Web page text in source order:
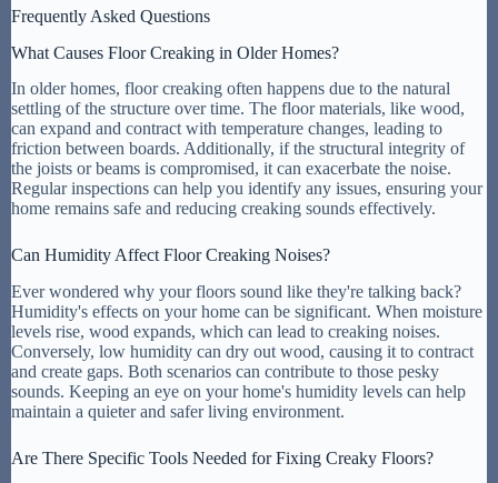
Frequently Asked Questions
What Causes Floor Creaking in Older Homes?
In older homes, floor creaking often happens due to the natural
settling of the structure over time. The floor materials, like wood,
can expand and contract with temperature changes, leading to
friction between boards. Additionally, if the structural integrity of
the joists or beams is compromised, it can exacerbate the noise.
Regular inspections can help you identify any issues, ensuring your
home remains safe and reducing creaking sounds effectively.
Can Humidity Affect Floor Creaking Noises?
Ever wondered why your floors sound like they're talking back?
Humidity's effects on your home can be significant. When moisture
levels rise, wood expands, which can lead to creaking noises.
Conversely, low humidity can dry out wood, causing it to contract
and create gaps. Both scenarios can contribute to those pesky
sounds. Keeping an eye on your home's humidity levels can help
maintain a quieter and safer living environment.
Are There Specific Tools Needed for Fixing Creaky Floors?